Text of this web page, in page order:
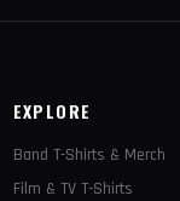
EXPLORE
Band T-Shirts & Merch
Film & TV T-Shirts